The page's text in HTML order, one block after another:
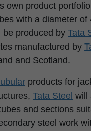
own product
with a diameter of
be produced by Tata
manufactured by
and Scotland.
products for
Tata Steel will
and sections
steel work